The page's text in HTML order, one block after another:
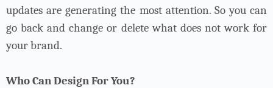
updates are generating the most attention. So you can
go back and change or delete what does not work for
your brand.
Who Can Design For You?